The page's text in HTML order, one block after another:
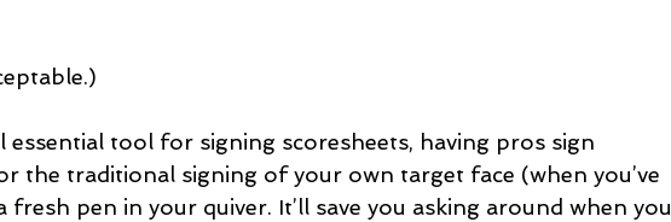
tool for signing scoresheets, having pros sign
the traditional signing of your own target face (when you’ve
fresh pen in your quiver. It’ll save you asking around when you